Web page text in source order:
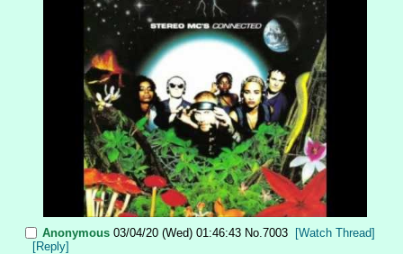
Anonymous 03/04/20 (Wed) 01:46:43 No. 7003
[Watch Thread]
[Reply]